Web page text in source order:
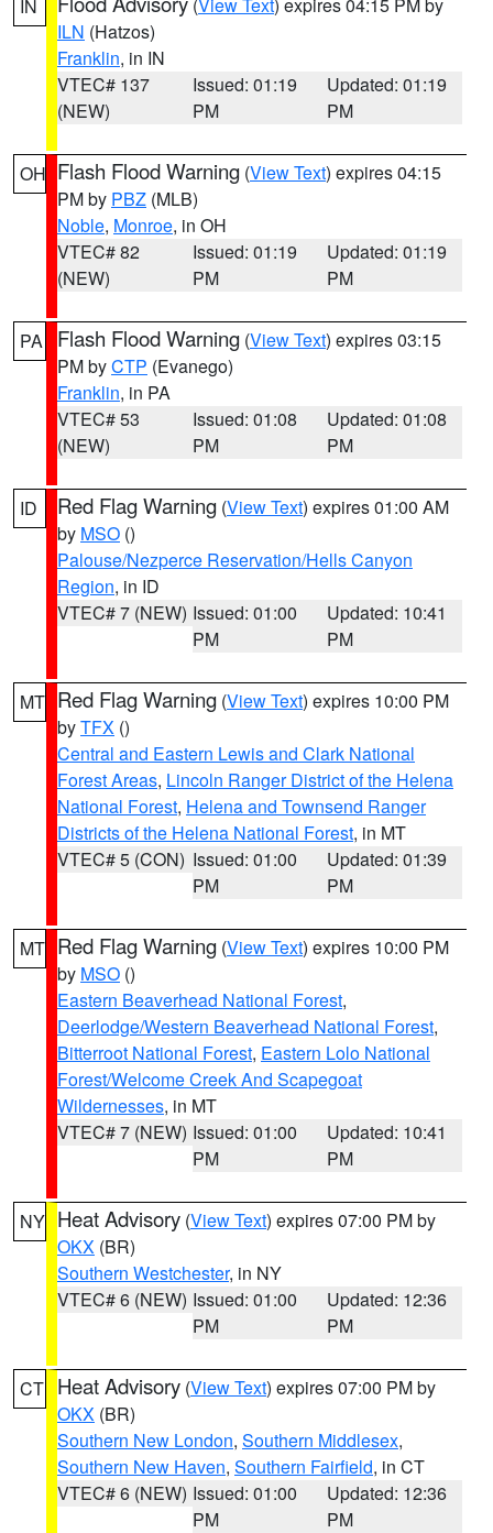
IN
ILN (Hatzos)
Franklin, in IN
VTEC# 137
(NEW)
Issued: 01:19
PM
Updated: 01:19
PM
OH Flash Flood Warning (View Text) expires 04:15
PM by PBZ (MLB)
Noble, Monroe, in OH
VTEC# 82
(NEW)
Issued: 01:19
PM
Updated: 01:19
PM
PA Flash Flood Warning (View Text) expires 03:15
PM byCTP (Evanego)
Franklin, in PA
VTEC# 53
(NEW)
Issued: 01:08
PM
Updated: 01:08
PM
ID Red Flag Warning (View Text) expires 01:00 AM
by MSO ()
Palouse/Nezperce Reservation/Hells Canyon
Region, in ID
VTEC# 7 (NEW) Issued: 01:00
PM
Updated: 10:41
PM
MT Red Flag Warning (View Text) expires 10:00 PM
byTFX ()
Central and Eastern Lewis and Clark National
Forest Areas, Lincoln Ranger District of the Helena
National Forest, Helena and Townsend Ranger
Districts of the Helena National Forest, in MT
VTEC# 5 (CON) Issued: 01:00
PM
Updated: 01:39
PM
MT Red Flag Warning (View Text) expires 10:00 PM
by MSO ()
Eastern Beaverhead National Forest,
Deerlodge/Western Beaverhead National Forest,
Bitterroot National Forest, Eastern Lolo National
Forest/Welcome Creek And Scapegoat
Wildernesses, in MT
VTEC# 7 (NEW) Issued: 01:00
PM
Updated: 10:41
PM
NY Heat Advisory (View Text) expires 07:00 PM by
OKX (BR)
Southern Westchester, in NY
VTEC# 6 (NEW) Issued: 01:00
PM
Updated: 12:36
PM
CT Heat Advisory (View Text) expires 07:00 PM by
OKX (BR)
Southern New London, Southern Middlesex,
Southern New Haven, Southern Fairfield, in CT
VTEC# 6 (NEW) Issued: 01:00
PM
Updated: 12:36
PM